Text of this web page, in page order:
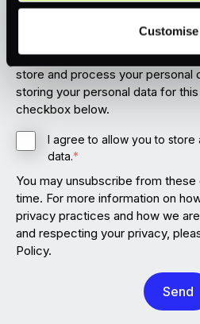
can be rejected or revoked at
the bottom left of the screen.
Customise
In order to provide you the
store and process your personal
storing your personal data for
checkbox below.
I agree to allow you to store
data.*
You may unsubscribe from
time. For more information on
privacy practices and how we
and respecting your privacy,
Policy.